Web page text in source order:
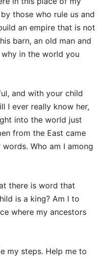
those who rule us and
an empire that is not
barn, an old man and
in the world you
and with your child
I ever really know her,
into the world just
from the East came
Who am I among
there is word that
is a king? Am I to
where my ancestors
my steps. Help me to